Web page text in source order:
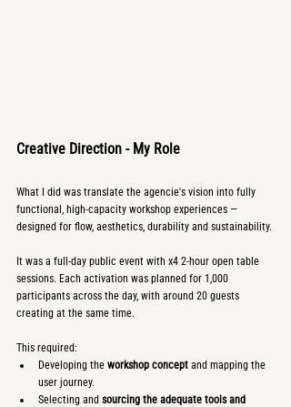
Creative Direction - My Role
What I did was translate the agencie's vision into fully
functional, high-capacity workshop experiences —
designed for flow, aesthetics, durability and sustainability.
It was a full-day public event with x4 2-hour open table
sessions. Each activation was planned for 1,000
participants across the day, with around 20 guests
creating at the same time.
This required:
Developing the workshop concept and mapping the
user journey.
Selecting and sourcing the adequate tools and